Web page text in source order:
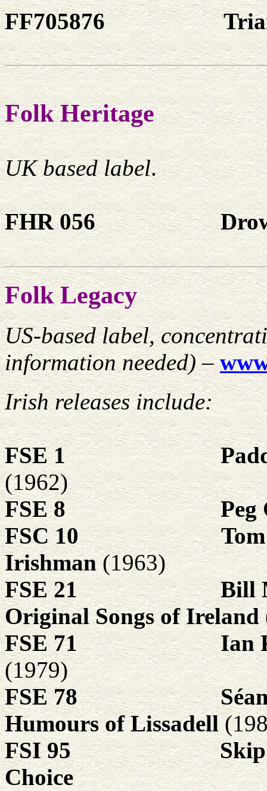
FF705876
Folk Heritage
UK based label.
FHR 056
Folk Legacy
US-based label,
information needed) –
Irish releases include:
FSE 1
(1962)
FSE 8
Peg
FSC 10
Irishman(1963)
FSE 21
Bill
Original Songs of Ireland
FSE 71
Ian
(1979)
FSE 78
Humours of Lissadell
FSI 95
Choice